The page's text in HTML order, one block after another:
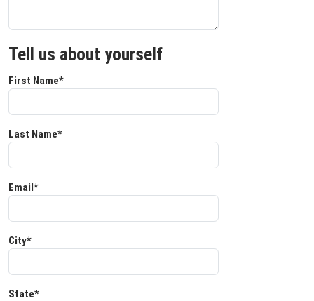
Tell us about yourself
First Name*
Last Name*
Email*
City*
State*